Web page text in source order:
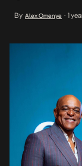
made during an
[…]
By Alex Omenye • 1